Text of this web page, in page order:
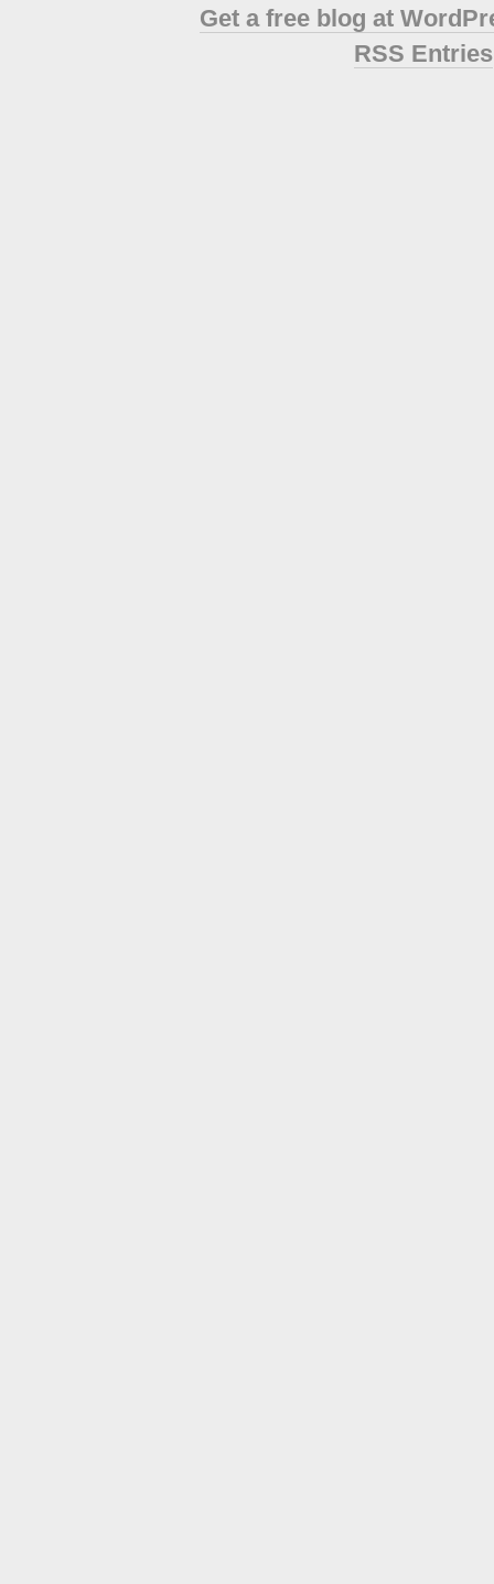
Get a free blog at
RSS Entries